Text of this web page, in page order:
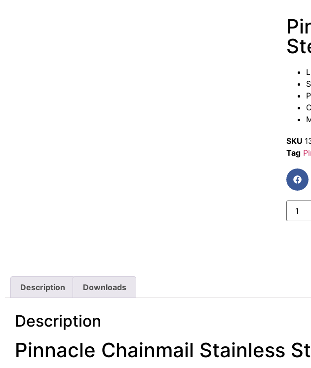
SKU
Tag
Description Downloads
Description
Pinnacle Chainmail Stainless